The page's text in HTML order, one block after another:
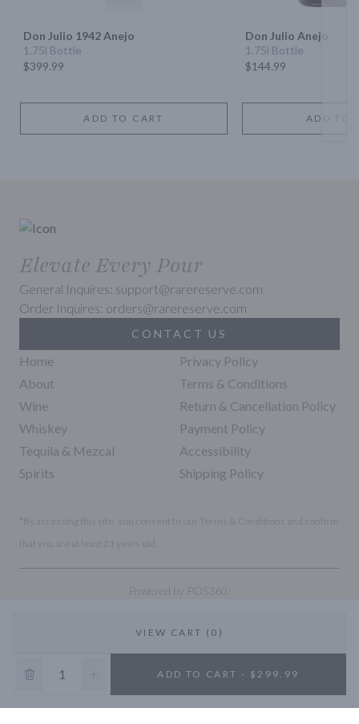
VIEW CART (0)
ADD TO CART - $299.99
Don Julio 1942 Anejo
1.75l Bottle
$399.99
ADD TO CART
Don Julio Anejo
1.75l Bottle
$144.99
ADD TO
Elevate Every Pour
General Inquires: support@rarereserve.com
Order Inquires: orders@rarereserve.com
CONTACT US
Home
About
Wine
Whiskey
Tequila & Mezcal
Spirits
Privacy Policy
Terms & Conditions
Return & Cancellation Policy
Payment Policy
Accessibility
Shipping Policy
Powered by POS360
10% OFF